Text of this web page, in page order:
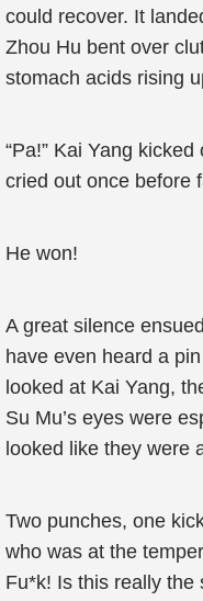
could recover. It
Zhou Hu bent over
stomach acids rising
“Pa!” Kai Yang
cried out once before
He won!
A great silence
have even heard a
looked at Kai Yang,
Su Mu’s eyes were
looked like they were
Two punches, one
who was at the
Fu*k! Is this really the